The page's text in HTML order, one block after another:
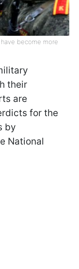
become more
their
are
for the
by
National